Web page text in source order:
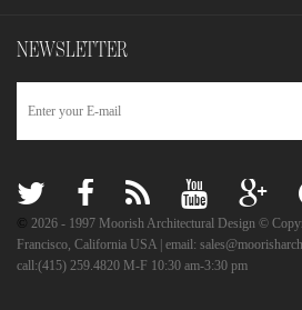
2026 - 1997 Moorish Architectural Design ©
Francisco, California USA | email:
call:(415) 259.4820 M-F 10:30 am-3:30 pm
NEWSLETTER